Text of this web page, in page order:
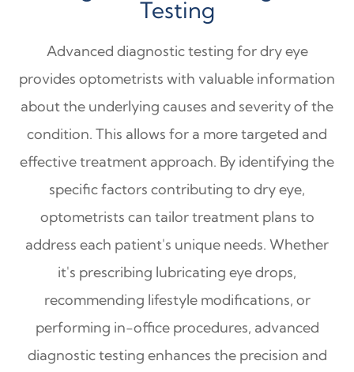
Testing
Advanced diagnostic testing for dry eye
provides optometrists with valuable information
about the underlying causes and severity of the
condition. This allows for a more targeted and
effective treatment approach. By identifying the
specific factors contributing to dry eye,
optometrists can tailor treatment plans to
address each patient's unique needs. Whether
it's prescribing lubricating eye drops,
recommending lifestyle modifications, or
performing in-office procedures, advanced
diagnostic testing enhances the precision and